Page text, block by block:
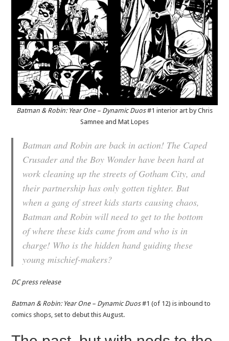
Batman & Robin: Year One – Dynamic Duos#1 interior art by Chris
Samnee and Mat Lopes
Batman and Robin are back in action! The Caped
Crusader and the Boy Wonder have been hard at
work cleaning up the streets of Gotham City, and
their partnership has only gotten tighter. But
when a gang of street kids starts causing chaos,
Batman and Robin will need to get to the bottom
of where these kids came from and who is in
charge! Who is the hidden hand guiding these
young mischief-makers?
DC press release
Batman & Robin: Year One – Dynamic Duos#1 (of 12) is inbound to
comics shops, set to debut this August.